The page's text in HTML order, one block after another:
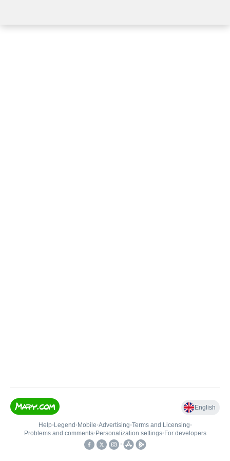
English
Help• Legend • Mobile•Advertising•Terms and Licensing•
Problems and comments• Personalization settings• For developers
•